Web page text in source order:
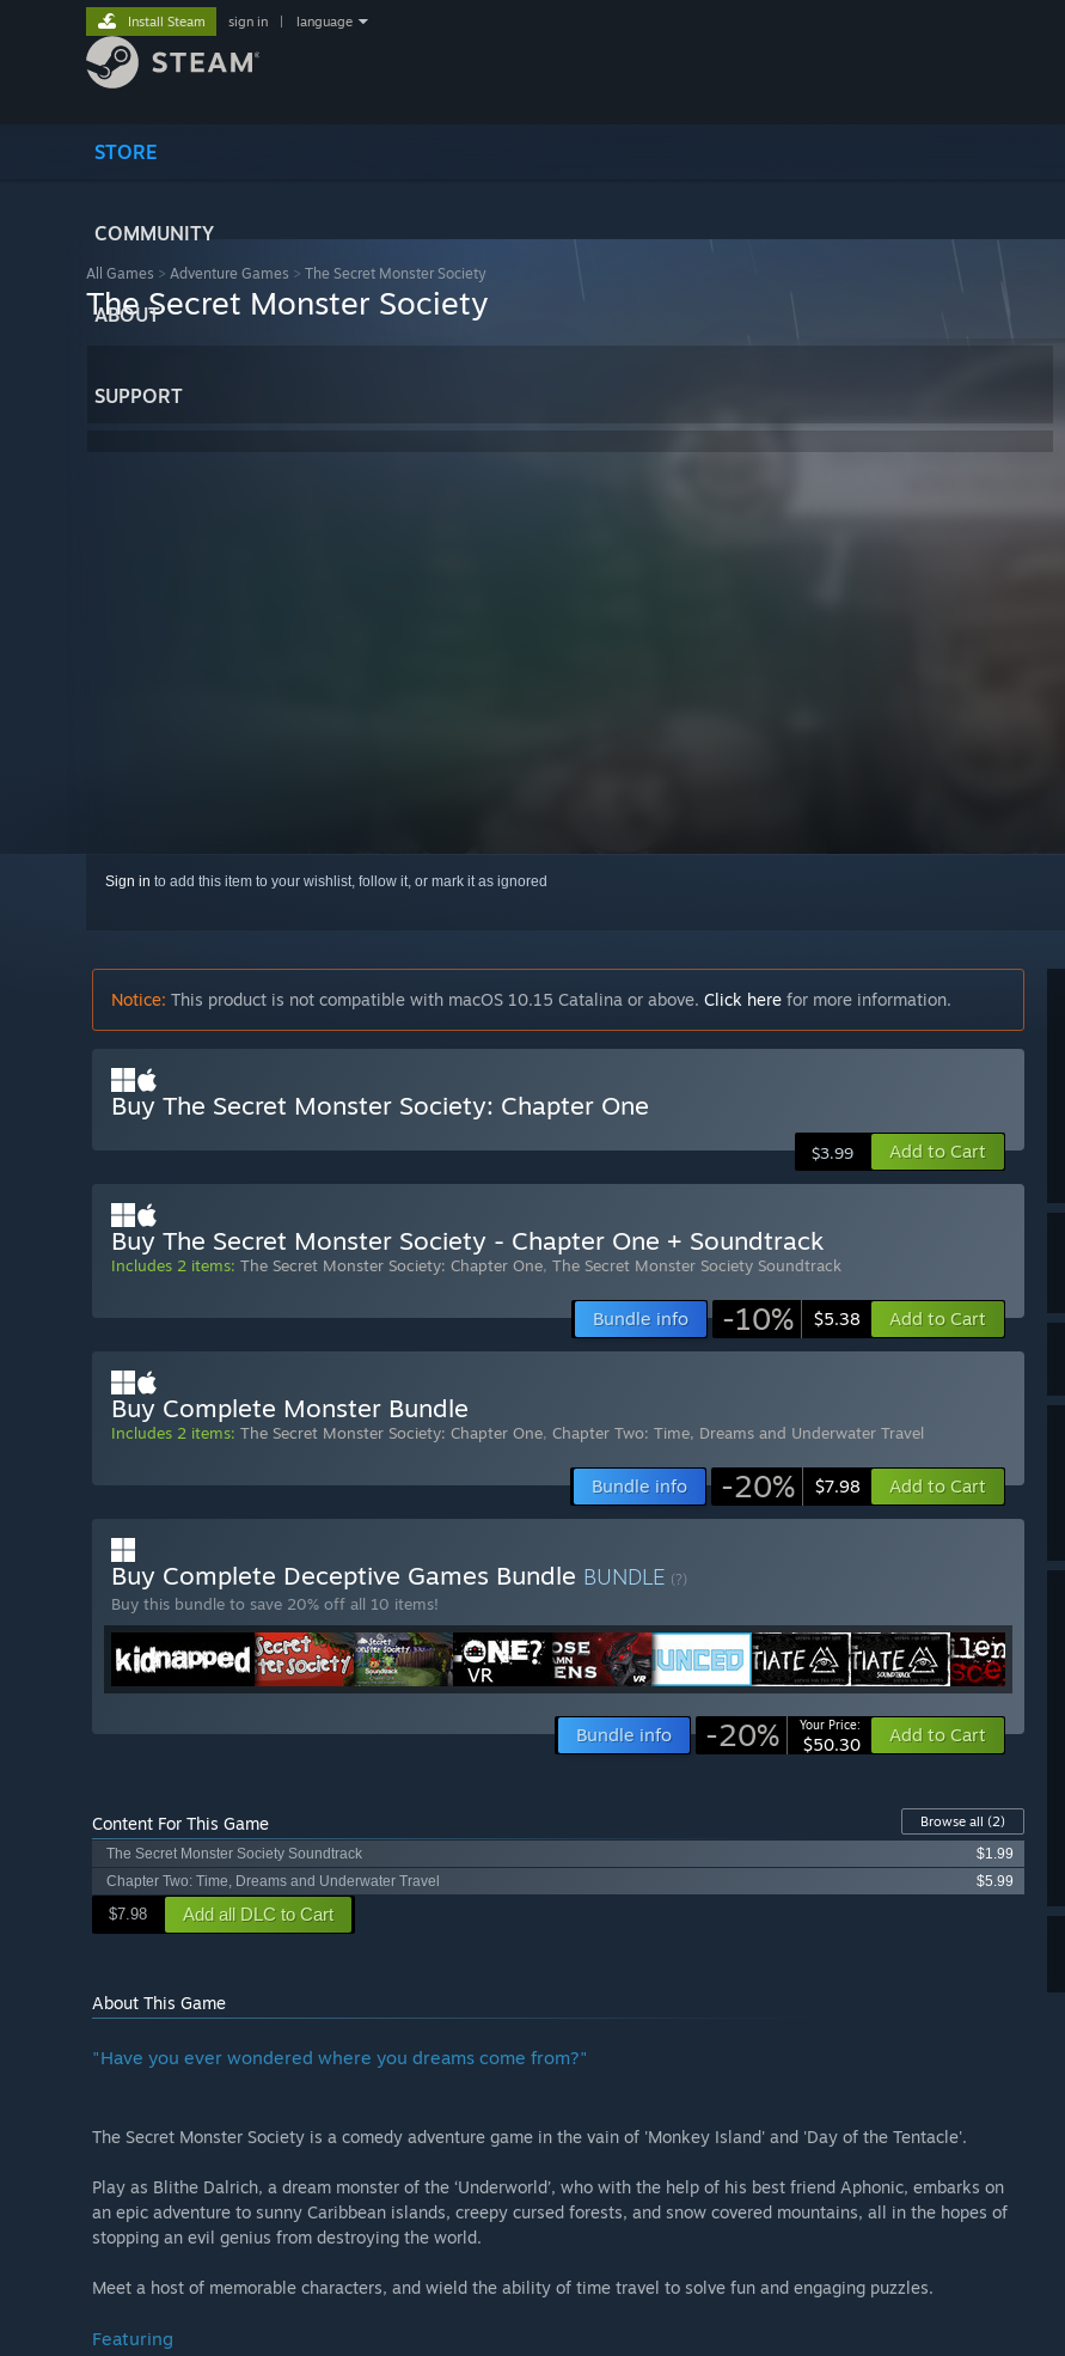
STORE
COMMUNITY
ABOUT
SUPPORT
Install Steam sign in language
All Games > Adventure Games > The Secret Monster Society
The Secret Monster Society
Sign in to add this item to your wishlist, follow it, or mark it as ignored
Notice: This product is not compatible with macOS 10.15 Catalina or above. Click here for more information.
Buy The Secret Monster Society: Chapter One
$3.99 Add to Cart
Buy The Secret Monster Society - Chapter One + Soundtrack
Includes 2 items: The Secret Monster Society: Chapter One, The Secret Monster Society Soundtrack
Bundle info -10% $5.38 Add to Cart
Buy Complete Monster Bundle
Includes 2 items: The Secret Monster Society: Chapter One, Chapter Two: Time, Dreams and Underwater Travel
Bundle info -20% $7.98 Add to Cart
Buy Complete Deceptive Games Bundle BUNDLE (?)
Buy this bundle to save 20% off all 10 items!
Bundle info -20% Your Price:
$50.30 Add to Cart
Content For This Game Browse all (2)
The Secret Monster Society Soundtrack
$1.99
Chapter Two: Time, Dreams and Underwater Travel
$5.99
$7.98 Add all DLC to Cart
About This Game
"Have you ever wondered where you dreams come from?"
The Secret Monster Society is a comedy adventure game in the vain of 'Monkey Island' and 'Day of the Tentacle'.
Play as Blithe Dalrich, a dream monster of the ‘Underworld’, who with the help of his best friend Aphonic, embarks on
an epic adventure to sunny Caribbean islands, creepy cursed forests, and snow covered mountains, all in the hopes of
stopping an evil genius from destroying the world.
Meet a host of memorable characters, and wield the ability of time travel to solve fun and engaging puzzles.
Featuring